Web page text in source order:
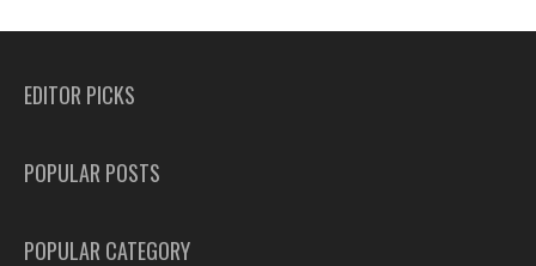
EDITOR PICKS
POPULAR POSTS
POPULAR CATEGORY